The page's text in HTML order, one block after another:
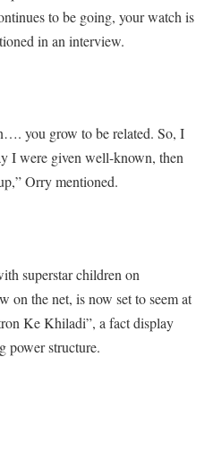
to be going, your watch is
in an interview.
you grow to be related. So, I
I were given well-known, then
Orry mentioned.
superstar children on
on the net, is now set to seem at
Ke Khiladi”, a fact display
power structure.